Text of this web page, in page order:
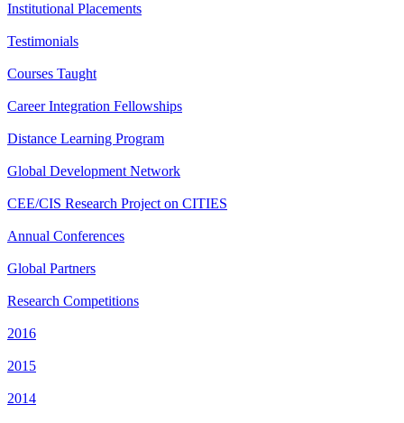
Institutional Placements
Testimonials
Courses Taught
Career Integration Fellowships
Distance Learning Program
Global Development Network
CEE/CIS Research Project on CITIES
Annual Conferences
Global Partners
Research Competitions
2016
2015
2014